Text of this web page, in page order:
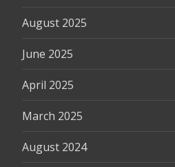
August 2025
June 2025
April 2025
March 2025
August 2024